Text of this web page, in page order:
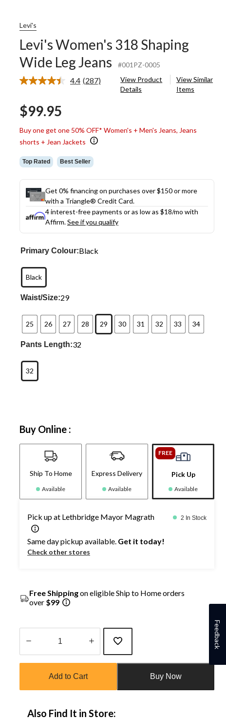
Levi's
Levi's Women's 318 Shaping
Wide Leg Jeans
#001PZ-0005
4.4 Read
(287)
View Product
Details
View Similar
Items
$99.95
Buy one get one 50% OFF* Women's + Men's Jeans, Jeans
shorts + Jean Jackets
Top Rated Best Seller
Get 0% financing on purchases over $150 or more
with a Triangle® Credit Card.
4 interest-free payments or as low as $18/mo with
Affirm.See if you qualify
Primary Colour:Black
Black
Waist/Size:29
25 26 27 28 29 30 31 32 33 34
Pants Length:32
32
Buy Online :
Ship To Home
Available
Express Delivery
Available
FREE
Pick Up
Available
Pick up at Lethbridge Mayor Magrath 2 In Stock
Same day pickup available. Get it today!
Check other stores
Free Shippingon eligible Ship to Home orders
over $99
1
Add to Cart Buy Now
Also Find It in Store:
Feedback